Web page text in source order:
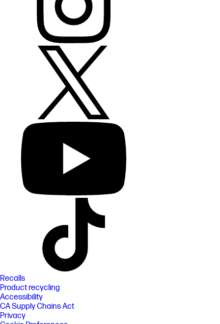
Recalls
Product recycling
Accessibility
CA Supply Chains Act
Privacy